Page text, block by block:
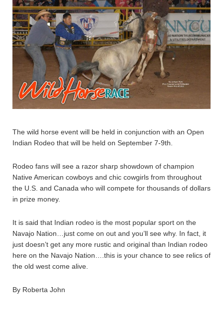
The wild horse event will be held in conjunction with an Open
Indian Rodeo that will be held on September 7-9th.
Rodeo fans will see a razor sharp showdown of champion
Native American cowboys and chic cowgirls from throughout
the U.S. and Canada who will compete for thousands of dollars
in prize money.
It is said that Indian rodeo is the most popular sport on the
Navajo Nation…just come on out and you’ll see why. In fact, it
just doesn’t get any more rustic and original than Indian rodeo
here on the Navajo Nation….this is your chance to see relics of
the old west come alive.
By Roberta John